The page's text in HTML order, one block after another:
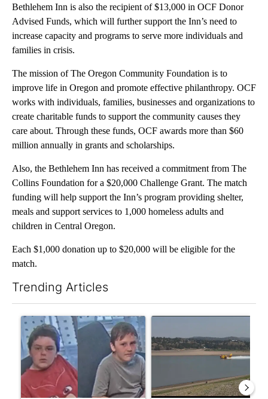
Bethlehem Inn is also the recipient of $13,000 in OCF Donor
Advised Funds, which will further support the Inn’s need to
increase capacity and programs to serve more individuals and
families in crisis.
The mission of The Oregon Community Foundation is to
improve life in Oregon and promote effective philanthropy. OCF
works with individuals, families, businesses and organizations to
create charitable funds to support the community causes they
care about. Through these funds, OCF awards more than $60
million annually in grants and scholarships.
Also, the Bethlehem Inn has received a commitment from The
Collins Foundation for a $20,000 Challenge Grant. The match
funding will help support the Inn’s program providing shelter,
meals and support services to 1,000 homeless adults and
children in Central Oregon.
Each $1,000 donation up to $20,000 will be eligible for the
match.
Trending Articles
A trending article titled "Public urged to help find three